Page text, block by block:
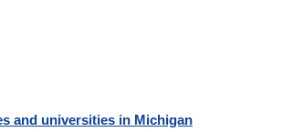
and universities in Michigan